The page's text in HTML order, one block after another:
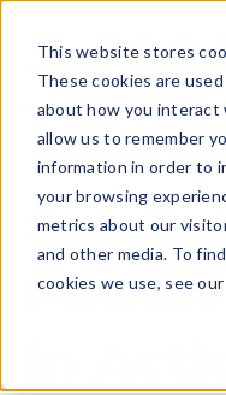
This website stores
These cookies are
about how you interact
allow us to remember
information in order to
your browsing
metrics about our
and other media. To
cookies we use, see
REQUEST A DEMO
See
in